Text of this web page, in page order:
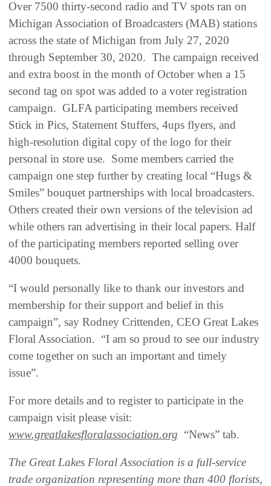
Over 7500 thirty-second radio and TV spots ran on
Michigan Association of Broadcasters (MAB) stations
across the state of Michigan from July 27, 2020
through September 30, 2020. The campaign received
and extra boost in the month of October when a 15
second tag on spot was added to a voter registration
campaign. GLFA participating members received
Stick in Pics, Statement Stuffers, 4ups flyers, and
high-resolution digital copy of the logo for their
personal in store use. Some members carried the
campaign one step further by creating local “Hugs &
Smiles” bouquet partnerships with local broadcasters.
Others created their own versions of the television ad
while others ran advertising in their local papers. Half
of the participating members reported selling over
4000 bouquets.
“I would personally like to thank our investors and
membership for their support and belief in this
campaign”, say Rodney Crittenden, CEO Great Lakes
Floral Association. “I am so proud to see our industry
come together on such an important and timely
issue”.
For more details and to register to participate in the
campaign visit please visit:
www.greatlakesfloralassociation.org “News” tab.
The Great Lakes Floral Association is a full-service
trade organization representing more than 400 florists,